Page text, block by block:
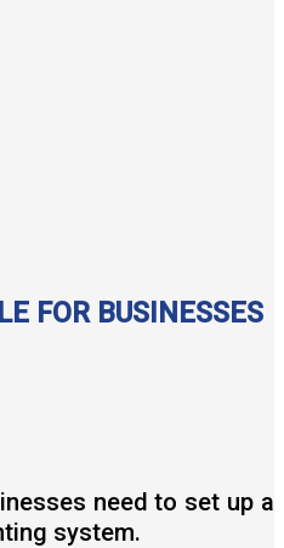
FOR BUSINESSES
need to set up a
system.